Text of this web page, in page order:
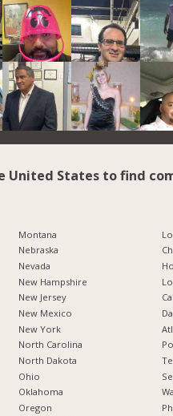
United States to find
Montana
Nebraska
Nevada
New Hampshire
New Jersey
New Mexico
New York
North Carolina
North Dakota
Ohio
Oklahoma
Oregon